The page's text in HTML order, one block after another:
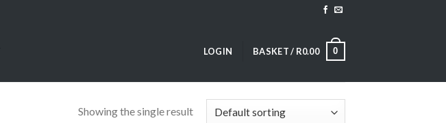
LOGIN BASKET / R0.00 0
Showing the single result